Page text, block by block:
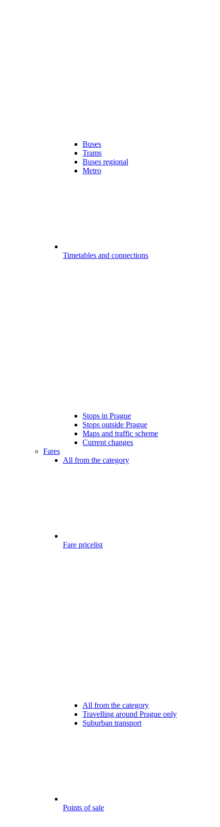
Buses
Trams
Buses regional
Metro
Timetables and connections
Stops in Prague
Stops outside Prague
Maps and traffic scheme
Current changes
Fares
All from the category
Fare pricelist
All from the category
Travelling around Prague only
Suburban transport
Points of sale